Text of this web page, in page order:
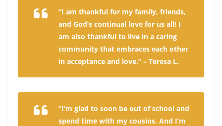
“I am thankful for my family, friends,
and God’s continual love for us all! I
am also thankful to live in a caring
community that embraces each other
in acceptance and love.” – Teresa L.
“I’m glad to soon be out of school and
spend time with my cousins. And I’m